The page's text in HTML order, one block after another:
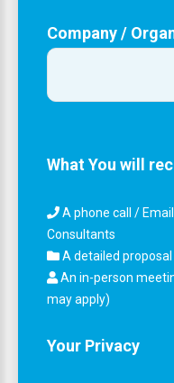
Company /
What You will
A phone call /
Consultants
A detailed
An in-person
may apply)
Your Privacy